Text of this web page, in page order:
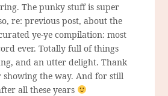
The punky stuff is super
re: previous post, about the
ye-ye compilation: most
ever. Totally full of things
and an utter delight. Thank
showing the way. And for still
all these years